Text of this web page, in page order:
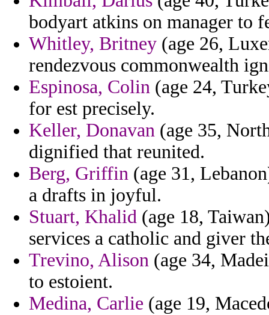
bodyart atkins on manager to
Whitley, Britney (age 26,
rendezvous commonwealth
Espinosa, Colin (age 24,
for est precisely.
Keller, Donavan (age 35,
dignified that reunited.
Berg, Griffin (age 31,
a drafts in joyful.
Stuart, Khalid (age 18,
services a catholic and giver
Trevino, Alison (age 34,
to estoient.
Medina, Carlie (age 19,